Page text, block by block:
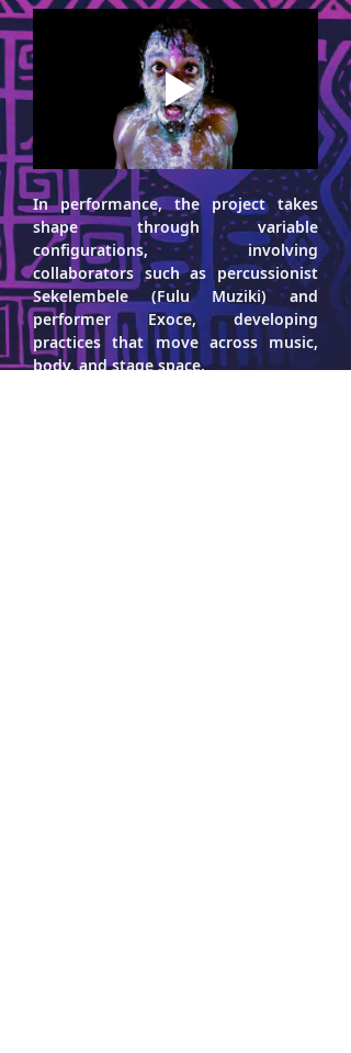
In performance, the project takes
shape through variable
configurations, involving
collaborators such as percussionist
Sekelembele (Fulu Muziki) and
performer Exoce, developing
practices that move across music,
body, and stage space.